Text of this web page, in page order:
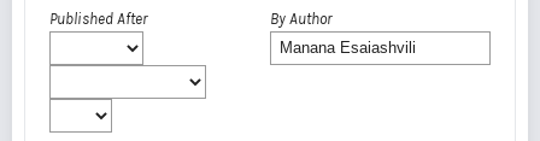
Published After By Author